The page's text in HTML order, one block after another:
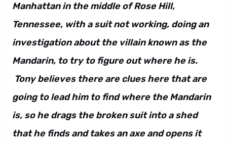
Manhattan in the middle of Rose Hill,
Tennessee, with a suit not working, doing an
investigation about the villain known as the
Mandarin, to try to figure out where he is.
Tony believes there are clues here that are
going to lead him to find where the Mandarin
is, so he drags the broken suit into a shed
that he finds and takes an axe and opens it